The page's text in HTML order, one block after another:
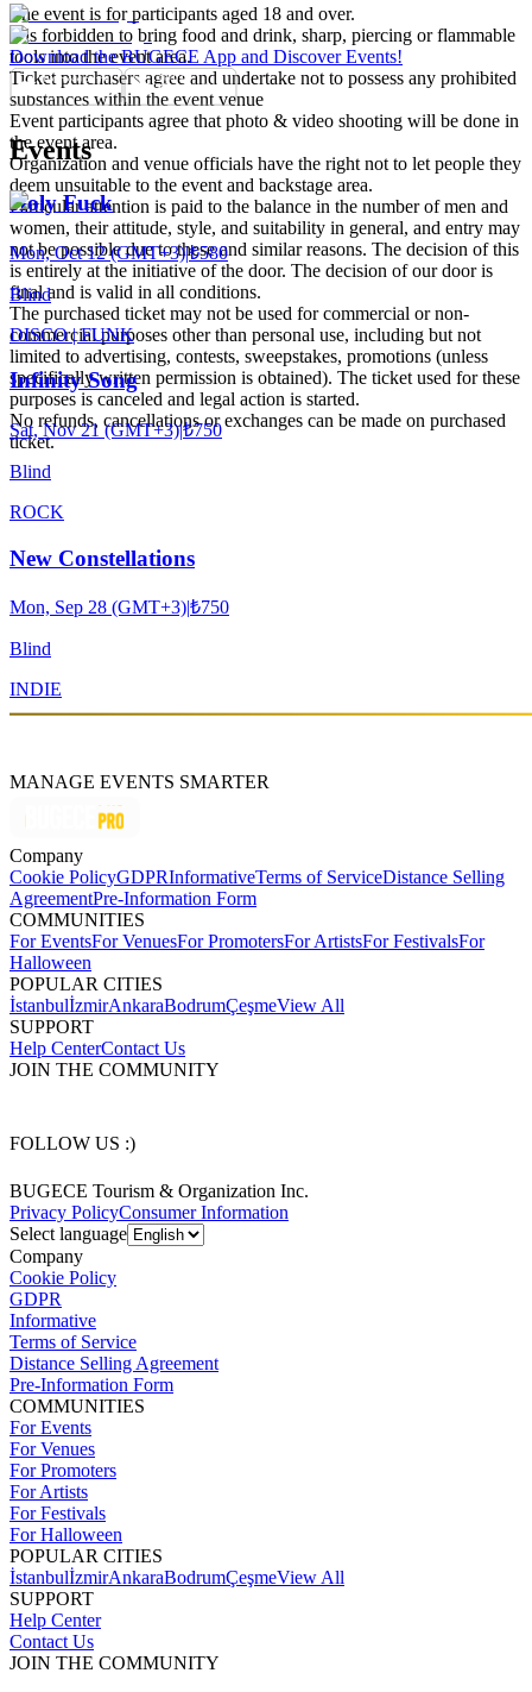
The event is for participants aged 18 and over.
It is forbidden to bring food and drink, sharp, piercing or flammable
tools into the event area.
Ticket purchasers agree and undertake not to possess any prohibited
substances within the event venue
Event participants agree that photo & video shooting will be done in
the event area.
Organization and venue officials have the right not to let people they
deem unsuitable to the event and backstage area.
Particular attention is paid to the balance in the number of men and
women, their attitude, style, and suitability in general, and entry may
not be possible due to these and similar reasons. The decision of this
is entirely at the initiative of the door. The decision of our door is
final and is valid in all conditions.
The purchased ticket may not be used for commercial or non-
commercial purposes other than personal use, including but not
limited to advertising, contests, sweepstakes, promotions (unless
specifically written permission is obtained). The ticket used for these
purposes is canceled and legal action is started.
No refunds, cancellations or exchanges can be made on purchased
ticket.
Download the BUGECE App and Discover Events!
Events
Holy Fuck
Mon, Oct 12 (GMT+3)|₺580
Blind
DISCO | FUNK
Infinity Song
Sat, Nov 21 (GMT+3)|₺750
Blind
ROCK
New Constellations
Mon, Sep 28 (GMT+3)|₺750
Blind
INDIE
MANAGE EVENTS SMARTER
Company
Cookie PolicyGDPRInformativeTerms of ServiceDistance Selling
AgreementPre-Information Form
COMMUNITIES
For EventsFor VenuesFor PromotersFor ArtistsFor FestivalsFor
Halloween
POPULAR CITIES
İstanbulİzmirAnkaraBodrumÇeşmeView All
SUPPORT
Help CenterContact Us
JOIN THE COMMUNITY
FOLLOW US :)
BUGECE Tourism & Organization Inc.
Privacy PolicyConsumer Information
Select language
Company
Cookie Policy
GDPR
Informative
Terms of Service
Distance Selling Agreement
Pre-Information Form
COMMUNITIES
For Events
For Venues
For Promoters
For Artists
For Festivals
For Halloween
POPULAR CITIES
İstanbulİzmirAnkaraBodrumÇeşmeView All
SUPPORT
Help Center
Contact Us
JOIN THE COMMUNITY